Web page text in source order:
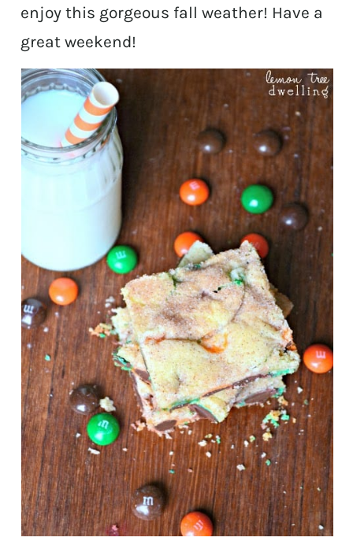
enjoy this gorgeous fall weather! Have a
great weekend!